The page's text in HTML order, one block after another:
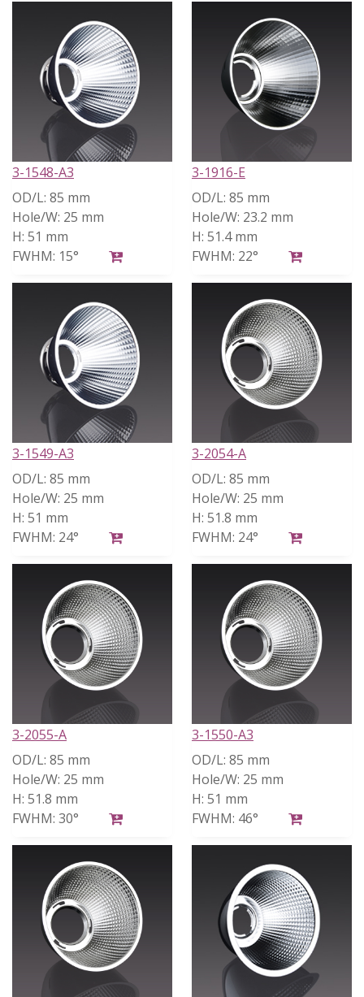
3-1548-A3
OD/L: 85 mm
Hole/W: 25 mm
H: 51 mm
FWHM: 15°
3-1916-E
OD/L: 85 mm
Hole/W: 23.2 mm
H: 51.4 mm
FWHM: 22°
3-1549-A3
OD/L: 85 mm
Hole/W: 25 mm
H: 51 mm
FWHM: 24°
3-2054-A
OD/L: 85 mm
Hole/W: 25 mm
H: 51.8 mm
FWHM: 24°
3-2055-A
OD/L: 85 mm
Hole/W: 25 mm
H: 51.8 mm
FWHM: 30°
3-1550-A3
OD/L: 85 mm
Hole/W: 25 mm
H: 51 mm
FWHM: 46°